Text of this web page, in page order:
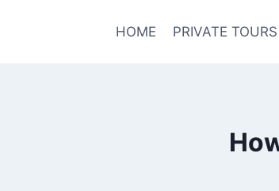
HOME PRIVATE TOURS